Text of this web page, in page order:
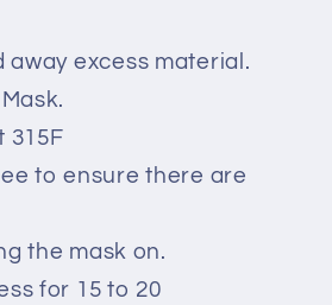
excess material.
315F
to ensure there are
the mask on.
for 15 to 20